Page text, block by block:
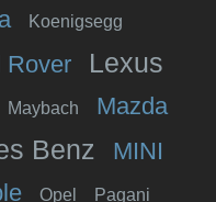
Koenigsegg
Rover Lexus
Maybach Mazda
Benz MINI
Opel Pagani